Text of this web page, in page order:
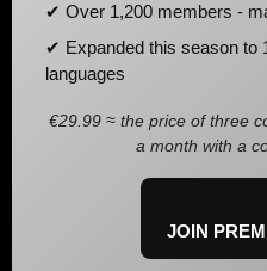
✔ Over 1,200 members -
✔ Expanded this season to
languages
€29.99 ≈ the price of three
a month with a
JOIN